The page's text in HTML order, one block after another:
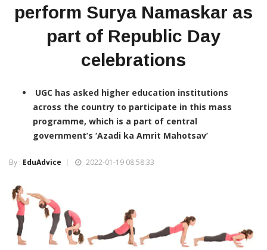
perform Surya Namaskar as
part of Republic Day
celebrations
UGC has asked higher education institutions
across the country to participate in this mass
programme, which is a part of central
government’s ‘Azadi ka Amrit Mahotsav’
By : EduAdvice 2022-01-19 08:58:33